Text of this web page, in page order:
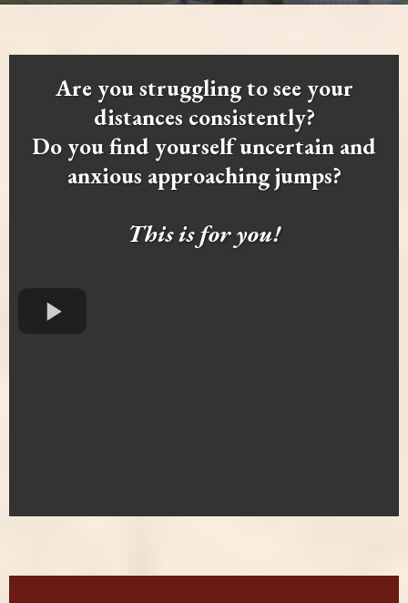
Are you struggling to see your
distances consistently?
Do you find yourself uncertain and
anxious approaching jumps?
This is for you!